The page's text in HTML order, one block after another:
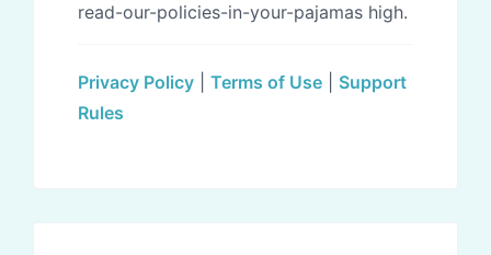
read-our-policies-in-your-pajamas high.
Privacy Policy Terms of Use
Support
Rules